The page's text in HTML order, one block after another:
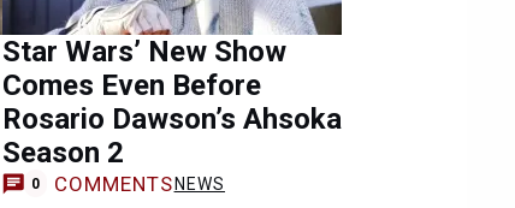
Star Wars’ New Show
Comes Even Before
Rosario Dawson’s Ahsoka
Season 2
0 COMMENTS NEWS